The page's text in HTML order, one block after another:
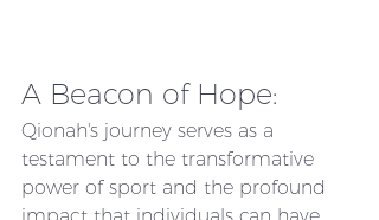
A Beacon of Hope:
Qionah's journey serves as a
testament to the transformative
power of sport and the profound